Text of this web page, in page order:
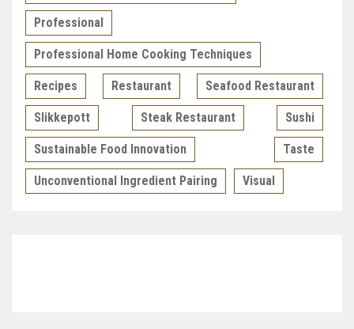
Professional
Professional Home Cooking Techniques
Recipes Restaurant Seafood Restaurant
Slikkepott Steak Restaurant Sushi
Sustainable Food Innovation Taste
Unconventional Ingredient Pairing Visual